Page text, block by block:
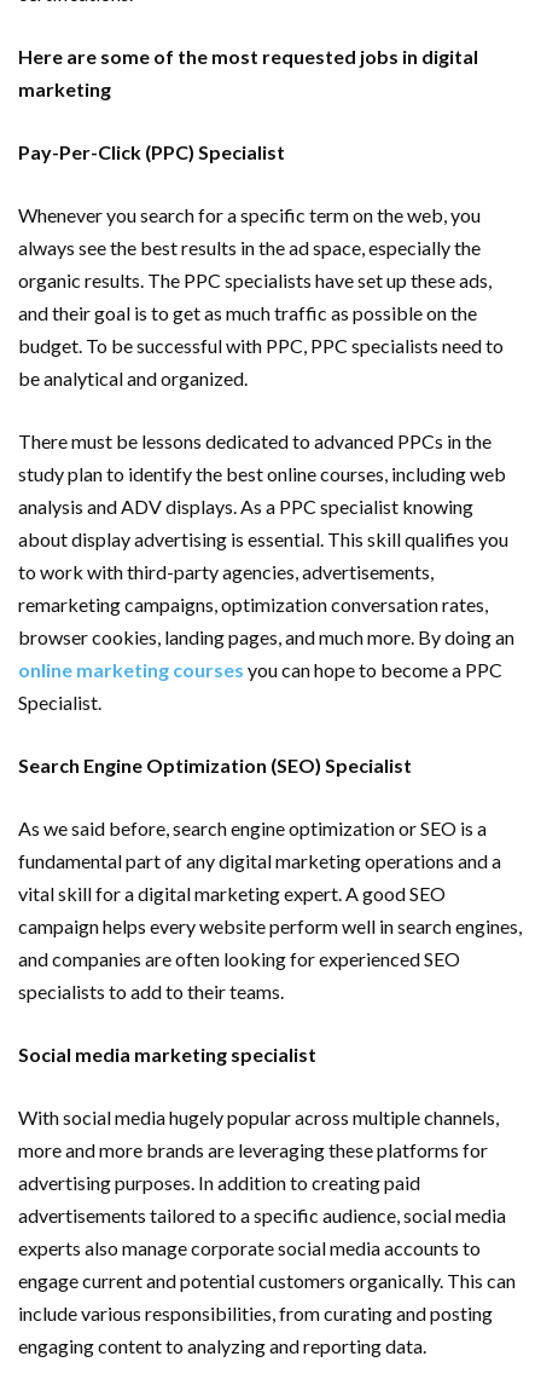
Here are some of the most requested jobs in digital
marketing
Pay-Per-Click (PPC) Specialist
Whenever you search for a specific term on the web, you
always see the best results in the ad space, especially the
organic results. The PPC specialists have set up these ads,
and their goal is to get as much traffic as possible on the
budget. To be successful with PPC, PPC specialists need to
be analytical and organized.
There must be lessons dedicated to advanced PPCs in the
study plan to identify the best online courses, including web
analysis and ADV displays. As a PPC specialist knowing
about display advertising is essential. This skill qualifies you
to work with third-party agencies, advertisements,
remarketing campaigns, optimization conversation rates,
browser cookies, landing pages, and much more. By doing an
online marketing courses you can hope to become a PPC
Specialist.
Search Engine Optimization (SEO) Specialist
As we said before, search engine optimization or SEO is a
fundamental part of any digital marketing operations and a
vital skill for a digital marketing expert. A good SEO
campaign helps every website perform well in search engines,
and companies are often looking for experienced SEO
specialists to add to their teams.
Social media marketing specialist
With social media hugely popular across multiple channels,
more and more brands are leveraging these platforms for
advertising purposes. In addition to creating paid
advertisements tailored to a specific audience, social media
experts also manage corporate social media accounts to
engage current and potential customers organically. This can
include various responsibilities, from curating and posting
engaging content to analyzing and reporting data.